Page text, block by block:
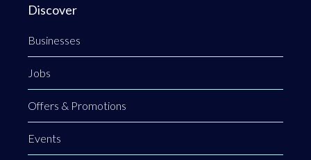
Discover
Businesses
Jobs
Offers & Promotions
Events